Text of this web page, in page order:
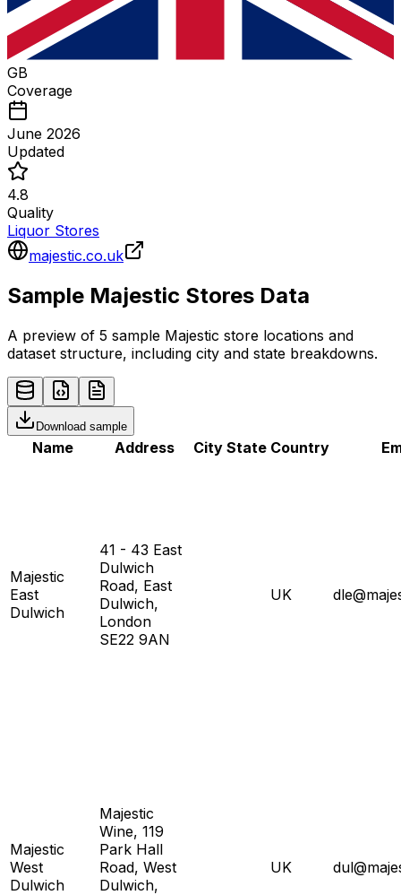
GB
Coverage
June 2026
Updated
4.8
Quality
Liquor Stores
majestic.co.uk
Sample Majestic Stores Data
A preview of 5 sample Majestic store locations and
dataset structure, including city and state breakdowns.
Download sample
Name Address City State Country
Majestic
East
Dulwich
41 - 43 East
Dulwich
Road, East
Dulwich,
London
SE22 9AN
UK
Majestic
West
Dulwich
Majestic
Wine, 119
Park Hall
Road, West
Dulwich,
UK